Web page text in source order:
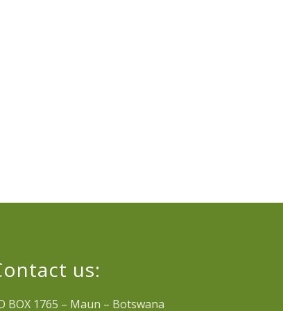
us:
BOX 1765 – Maun – Botswana